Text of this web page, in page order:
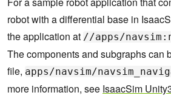
robot with a differential base in
the application at //apps/
The components and subgraphs can
file, apps/navsim/
more information, see IsaacSim